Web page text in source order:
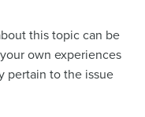
this topic can be
own experiences
pertain to the issue